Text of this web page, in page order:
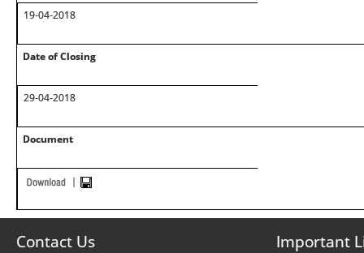
19-04-2018
Date of Closing
29-04-2018
Document
Contact Us Important